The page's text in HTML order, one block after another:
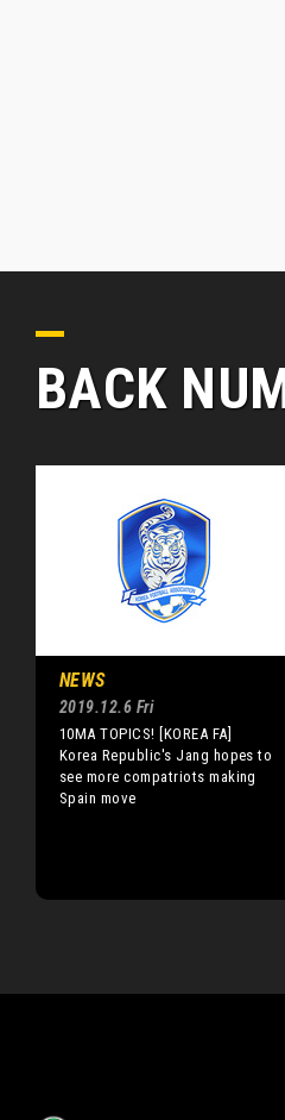
BACK
NEWS
2019.12.6 Fri
10MA TOPICS! [KOREA FA]
Korea Republic's Jang hopes to
see more compatriots making
Spain move